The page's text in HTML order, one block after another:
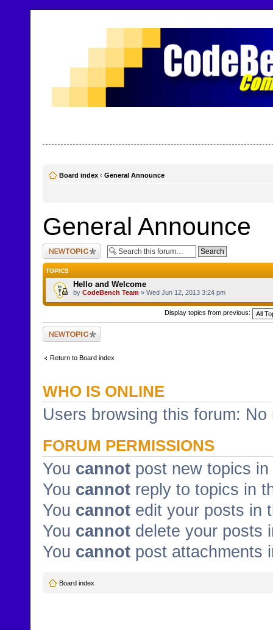
Board index ‹ General Announce
General Announce
Post a new topic
TOPICS
Hello and Welcome
by CodeBench Team » Wed Jun 12, 2013 3:24 pm
Display topics from previous:
Post a new topic
Return to Board index
WHO IS ONLINE
Users browsing this forum:
FORUM PERMISSIONS
You cannot post new topics
You cannot reply to topics in
You cannot edit your posts in
You cannot delete your posts
You cannot post attachments
Board index